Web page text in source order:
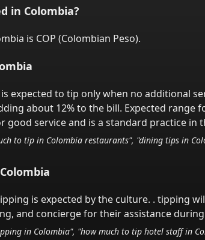
in Colombia?
is COP (Colombian Peso).
expected to tip only when no additional
about 12% to the bill. Expected range
good service and is a standard practice in
to tip in Colombia restaurants", "dining tips in
Colombia
is expected by the culture. . tipping
and concierge for their assistance
in Colombia", "how much to tip hotel staff in